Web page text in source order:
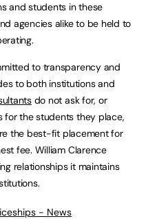
and students in these
agencies alike to be held to
to transparency and
to both institutions and
do not ask for, or
for the students they place,
the best-fit placement for
fee. William Clarence
relationships it maintains
- News